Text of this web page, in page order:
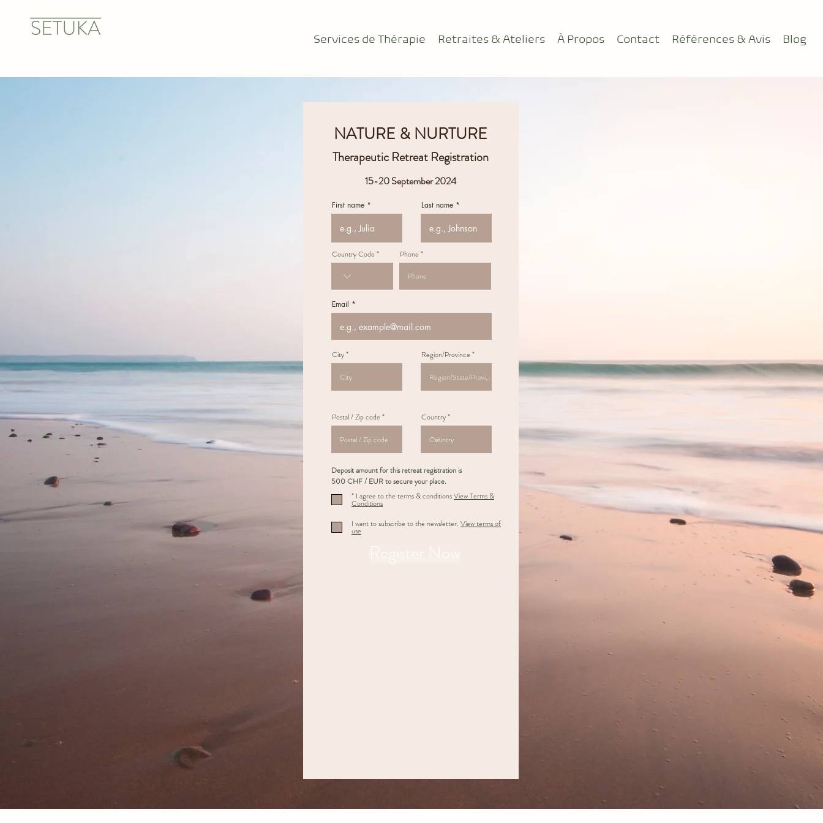
Services de Thérapie Retraites & Ateliers À Propos Contact Références & Avis Blog
NATURE & NURTURE
Therapeutic Retreat Registration
15-20 September 2024
First name Last name
Email
Country Code Phone
City Region/Province
Postal / Zip code Country
Deposit amount for this retreat registration is
500 CHF / EUR to secure your place.
* I agree to the terms & conditionsView Terms &
Conditions
I want to subscribe to the newsletter. View terms of
use
Register Now